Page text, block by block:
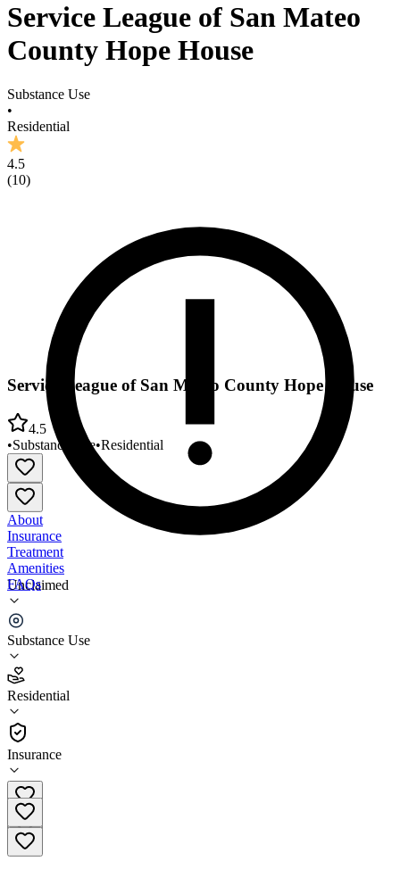
Service League of San Mateo
County Hope House
Substance Use
•
Residential
4.5
(10)
Unclaimed
Substance Use
Residential
Insurance
Service League of San Mateo County Hope House
4.5
•Substance Use•Residential
About
Insurance
Treatment
Amenities
FAQs
Service League of San Mateo County Hope House
4.5
(10 )
•
Residential
(650) 364-4664